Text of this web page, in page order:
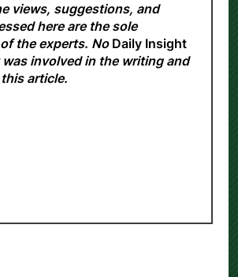
views, suggestions, and
here are the sole
the experts. NoDaily Insight
involved in the writing and
article.